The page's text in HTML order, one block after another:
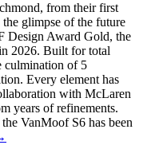
from their first
glimpse of the future
Design Award Gold, the
2026. Built for total
culmination of 5
Every element has
with McLaren
years of refinements.
VanMoof S6 has been